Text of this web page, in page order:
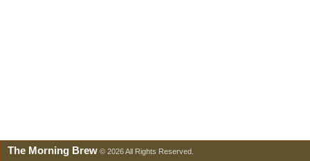
The Morning Brew © 2026 All Rights Reserved.